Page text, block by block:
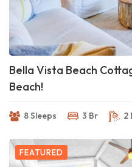
Bella Vista Beach
Beach!
8 Sleeps 3 Br 2
FEATURED